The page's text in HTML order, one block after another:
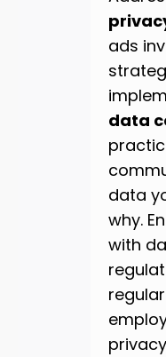
ads
data
data
why.
with